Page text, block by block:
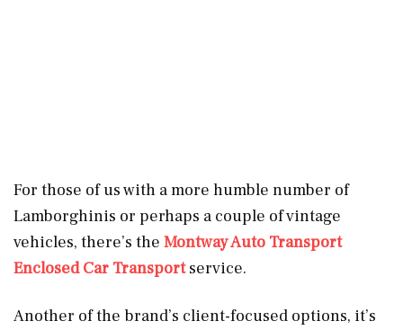
For those of us with a more humble number of
Lamborghinis or perhaps a couple of vintage
vehicles, there’s the Montway Auto Transport
Enclosed Car Transportservice.
Another of the brand’s client-focused options, it’s